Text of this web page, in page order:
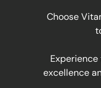
Choose
excellence